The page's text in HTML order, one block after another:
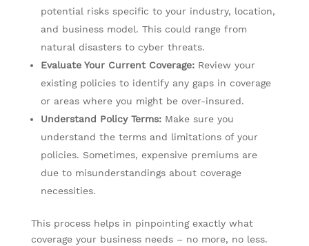
potential risks specific to your industry, location,
and business model. This could range from
natural disasters to cyber threats.
Evaluate Your Current Coverage:Review your
existing policies to identify any gaps in coverage
or areas where you might be over-insured.
Understand Policy Terms:Make sure you
understand the terms and limitations of your
policies. Sometimes, expensive premiums are
due to misunderstandings about coverage
necessities.
This process helps in pinpointing exactly what
coverage your business needs – no more, no less.